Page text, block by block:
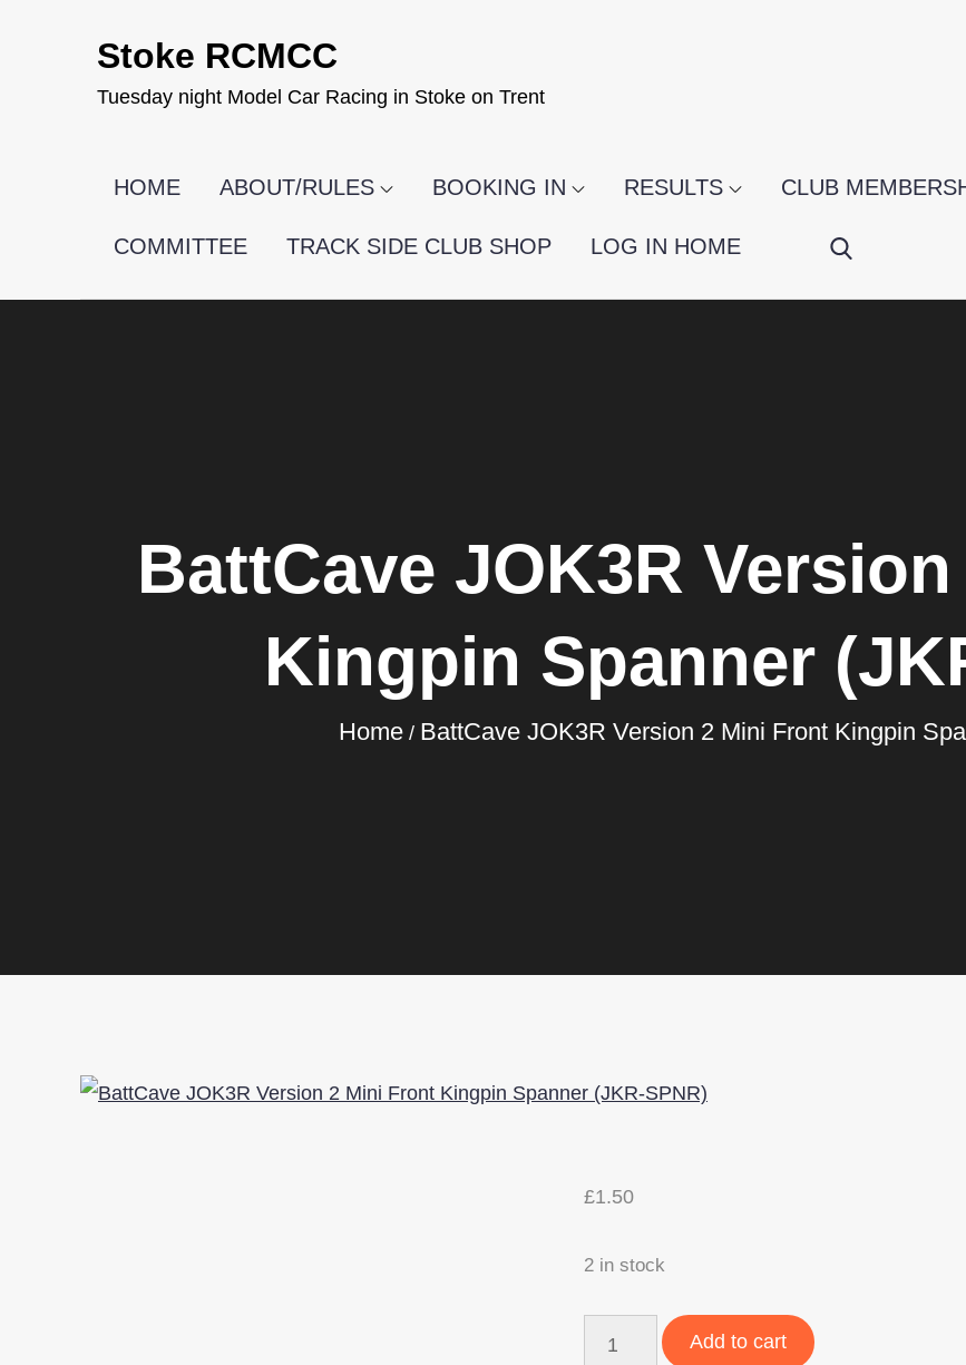
Stoke RCMCC
Tuesday night Model Car Racing in Stoke on Trent
HOME ABOUT/RULES BOOKING IN RESULTS CLUB
COMMITTEE TRACK SIDE CLUB SHOP LOG IN HOME
BattCave JOK3R
Kingpin Spanner
Home BattCave JOK3R Version 2 Mini Front Kingpin
£1.50
2 in stock
BattCave
Add to cart